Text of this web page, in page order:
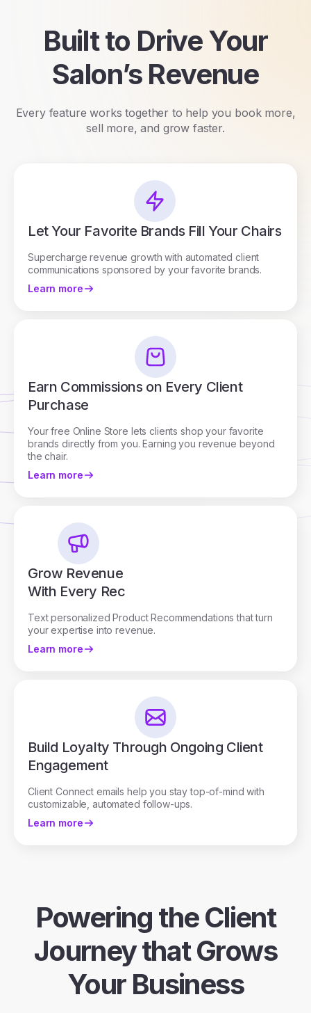
Built to Drive Your
Salon’s Revenue
Every feature works together to help you book more,
sell more, and grow faster.
Let Your Favorite Brands Fill Your Chairs
Supercharge revenue growth with automated client
communications sponsored by your favorite brands.
Learn more
Earn Commissions on Every Client
Purchase
Your free Online Store lets clients shop your favorite
brands directly from you. Earning you revenue beyond
the chair.
Learn more
Grow Revenue
With Every Rec
Text personalized Product Recommendations that turn
your expertise into revenue.
Learn more
Build Loyalty Through Ongoing Client
Engagement
Client Connect emails help you stay top-of-mind with
customizable, automated follow-ups.
Learn more
Powering the Client
Journey that Grows
Your Business